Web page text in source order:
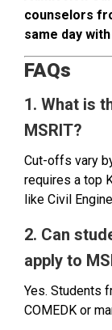
counselors
same day
FAQs
1. What is
MSRIT?
Cut-offs vary
requires a top
like Civil
2. Can
apply to
Yes. Students
COMEDK or